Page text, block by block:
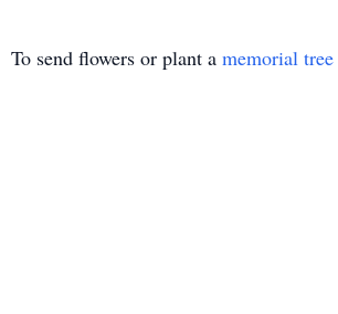
To send flowers or plant a memorial tree